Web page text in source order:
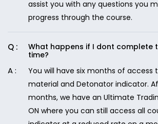
assist you with any questions you
progress through the course.
What happens if I dont complete
time?
You will have six months of access
material and Detonator indicator.
months, we have an Ultimate
ON where you can still access all